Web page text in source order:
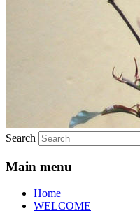
Search
Main menu
Home
WELCOME